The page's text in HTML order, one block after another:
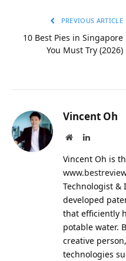
PREVIOUS ARTICLE
10 Best Pies in Singapore
You Must Try (2026)
Vincent Oh
WebsiteLinkedIn
Vincent Oh is
Technologist &
developed
that efficiently
potable water.
creative
technologies